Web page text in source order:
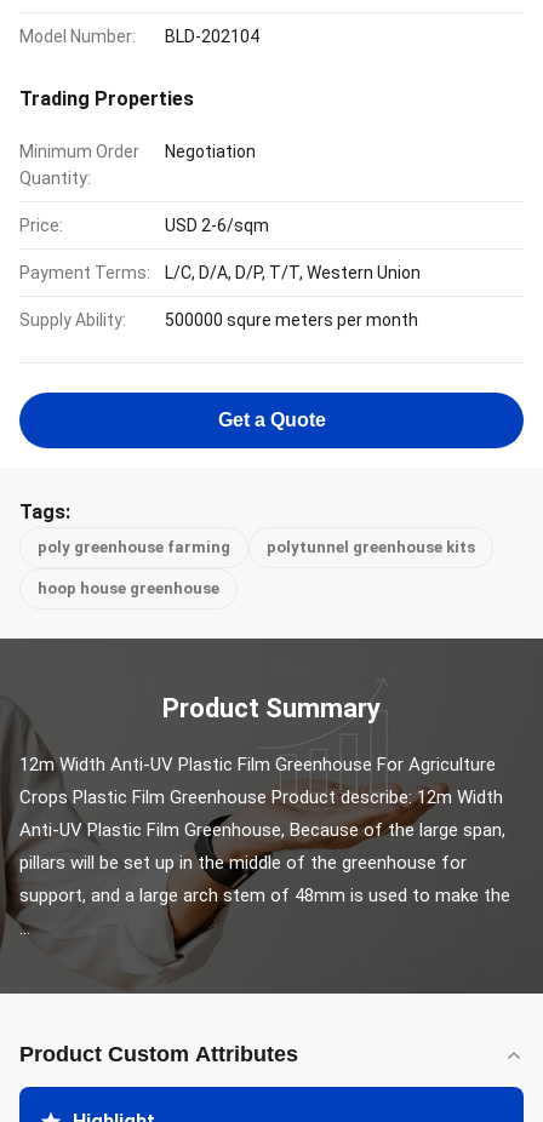
Model Number: BLD-202104
Trading Properties
Minimum Order
Quantity:
Negotiation
Price: USD 2-6/sqm
Payment Terms: L/C, D/A, D/P, T/T, Western Union
Supply Ability: 500000 squre meters per month
Get a Quote
Tags:
poly greenhouse farming polytunnel greenhouse kits
hoop house greenhouse
Product Summary
12m Width Anti-UV Plastic Film Greenhouse For Agriculture
Crops Plastic Film Greenhouse Product describe: 12m Width
Anti-UV Plastic Film Greenhouse, Because of the large span,
pillars will be set up in the middle of the greenhouse for
support, and a large arch stem of 48mm is used to make the
...
Product Custom Attributes